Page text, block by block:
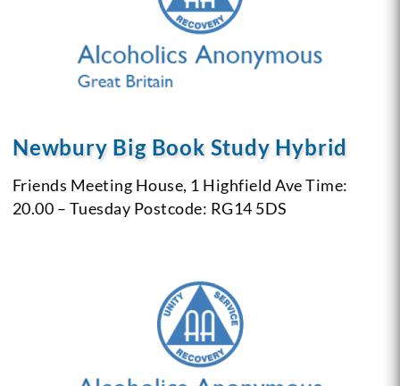
Newbury Big Book Study Hybrid
Friends Meeting House, 1 Highfield AveTime:
20.00 – Tuesday Postcode: RG14 5DS